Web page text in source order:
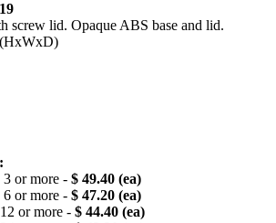
screw lid. Opaque ABS base and lid.
3 or more - $ 49.40 (ea)
6 or more - $ 47.20 (ea)
12 or more - $ 44.40 (ea)